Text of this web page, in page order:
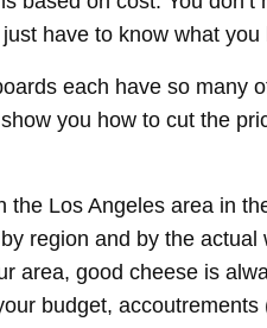
have to know what
each have so many
you how to cut the
the Los Angeles area in
region and by the
area, good cheese is
budget,